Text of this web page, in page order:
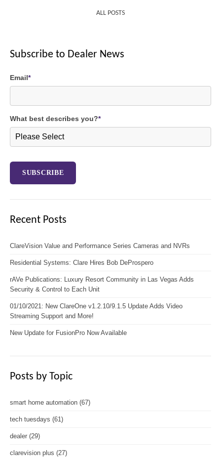
ALL POSTS
Subscribe to Dealer News
Email*
What best describes you?*
Recent Posts
ClareVision Value and Performance Series Cameras and NVRs
Residential Systems: Clare Hires Bob DeProspero
rAVe Publications: Luxury Resort Community in Las Vegas Adds
Security & Control to Each Unit
01/10/2021: New ClareOne v1.2.10/9.1.5 Update Adds Video
Streaming Support and More!
New Update for FusionPro Now Available
Posts by Topic
smart home automation (67)
tech tuesdays (61)
dealer (29)
clarevision plus (27)